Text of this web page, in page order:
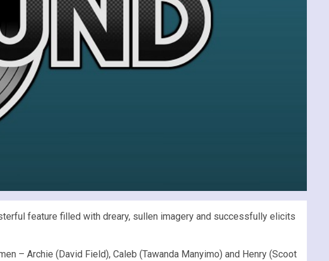
feature filled with dreary, sullen imagery and successfully elicits
– Archie (David Field), Caleb (Tawanda Manyimo) and Henry (Scoot